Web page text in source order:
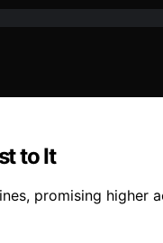
to It
promising higher